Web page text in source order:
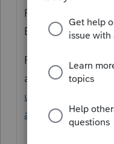
Profile > add
E-File" if you
Follow all the
articles https://
unity/amend-tax-
asked-questions-